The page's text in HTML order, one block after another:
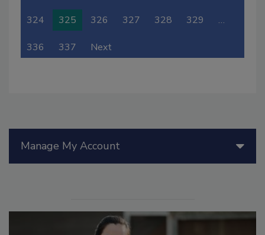
324 325 326 327 328 329 …
336 337 Next
Manage My Account